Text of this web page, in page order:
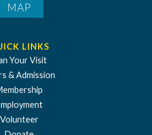
MAP
LINKS
Your Visit
& Admission
Volunteer